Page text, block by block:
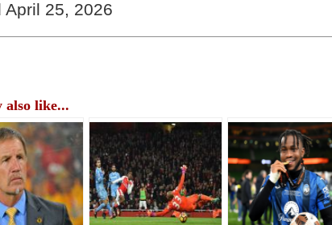
April 25, 2026
also like...